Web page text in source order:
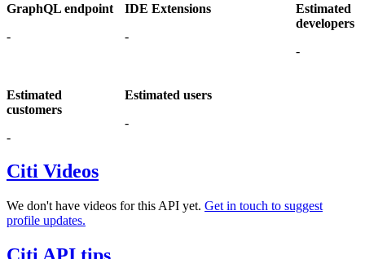
GraphQL endpoint
-
IDE Extensions
-
Estimated
developers
-
Estimated
customers
-
Estimated users
-
Citi Videos
We don't have videos for this API yet. Get in touch to suggest
profile updates.